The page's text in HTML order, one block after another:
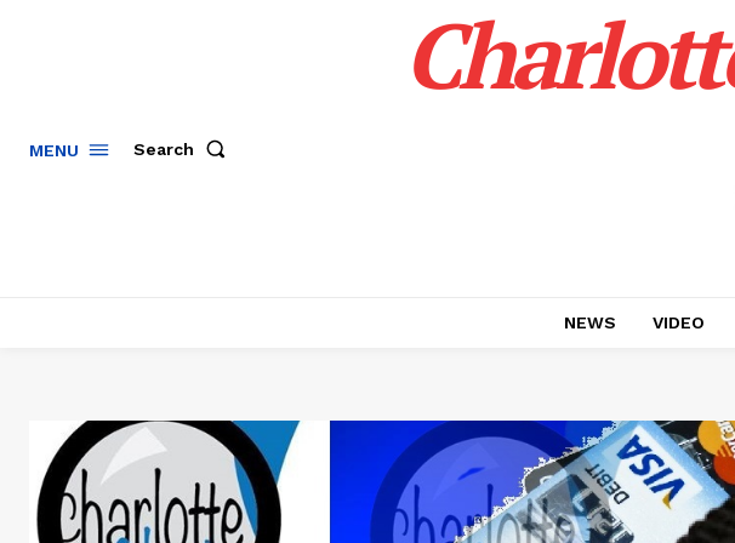
MENU Search
NEWS VIDEO